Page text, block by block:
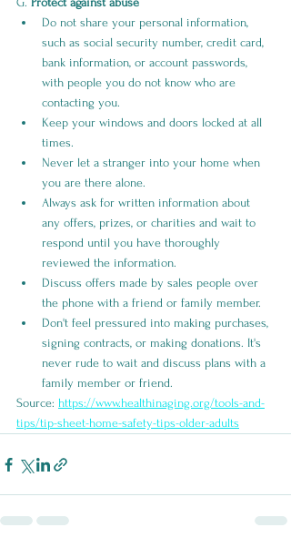
Do not share your personal information,
such as social security number, credit card,
bank information, or account passwords,
with people you do not know who are
contacting you.
Keep your windows and doors locked at all
times.
Never let a stranger into your home when
you are there alone.
Always ask for written information about
any offers, prizes, or charities and wait to
respond until you have thoroughly
reviewed the information.
Discuss offers made by sales people over
the phone with a friend or family member.
Don't feel pressured into making purchases,
signing contracts, or making donations. It's
never rude to wait and discuss plans with a
family member or friend.
Source: https://www.healthinaging.org/tools-and-
tips/tip-sheet-home-safety-tips-older-adults